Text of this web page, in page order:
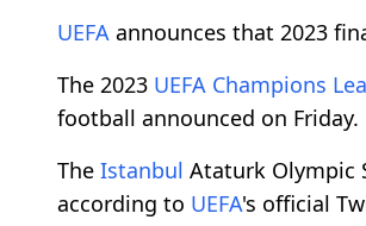
UEFA announces that 2023
The 2023 UEFA Champions
football announced on Friday.
The Istanbul Ataturk Olympic
according to UEFA's official